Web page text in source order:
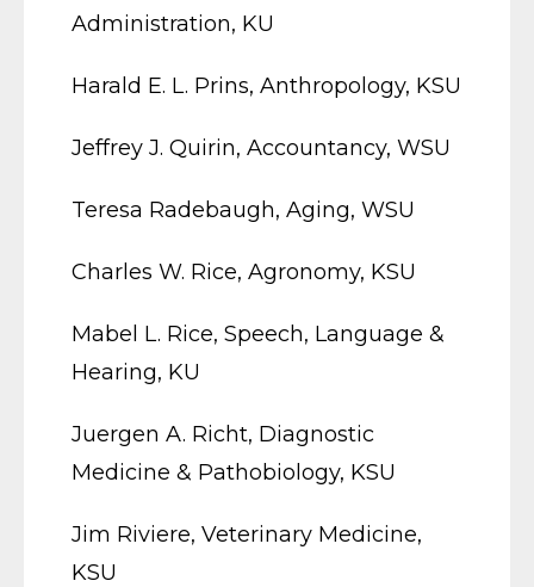
Administration, KU
Harald E. L. Prins, Anthropology, KSU
Jeffrey J. Quirin, Accountancy, WSU
Teresa Radebaugh, Aging, WSU
Charles W. Rice, Agronomy, KSU
Mabel L. Rice, Speech, Language &
Hearing, KU
Juergen A. Richt, Diagnostic
Medicine & Pathobiology, KSU
Jim Riviere, Veterinary Medicine,
KSU